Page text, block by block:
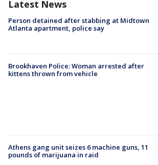
Latest News
Person detained after stabbing at Midtown
Atlanta apartment, police say
Brookhaven Police: Woman arrested after
kittens thrown from vehicle
Athens gang unit seizes 6 machine guns, 11
pounds of marijuana in raid